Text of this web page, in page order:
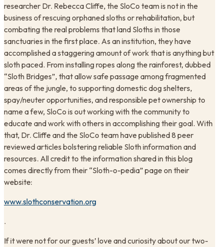
researcher Dr. Rebecca Cliffe, the SloCo team is not in the
business of rescuing orphaned sloths or rehabilitation, but
combating the real problems that land Sloths in those
sanctuaries in the first place. As an institution, they have
accomplished a staggering amount of work that is anything but
sloth paced. From installing ropes along the rainforest, dubbed
“Sloth Bridges”, that allow safe passage among fragmented
areas of the jungle, to supporting domestic dog shelters,
spay/neuter opportunities, and responsible pet ownership to
name a few, SloCo is out working with the community to
educate and work with others in accomplishing their goal. With
that, Dr. Cliffe and the SloCo team have published 8 peer
reviewed articles bolstering reliable Sloth information and
resources. All credit to the information shared in this blog
comes directly from their “Sloth-o-pedia” page on their
website:
www.slothconservation.org
.
If it were not for our guests’ love and curiosity about our two-